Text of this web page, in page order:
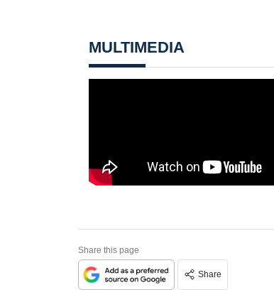
MULTIMEDIA
Share this page
Share